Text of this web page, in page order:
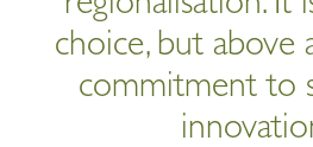
choice, but above
commitment to